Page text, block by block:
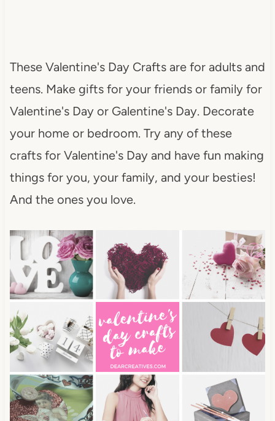
These Valentine's Day Crafts are for adults and
teens. Make gifts for your friends or family for
Valentine's Day or Galentine's Day. Decorate
your home or bedroom. Try any of these
crafts for Valentine's Day and have fun making
things for you, your family, and your besties!
And the ones you love.